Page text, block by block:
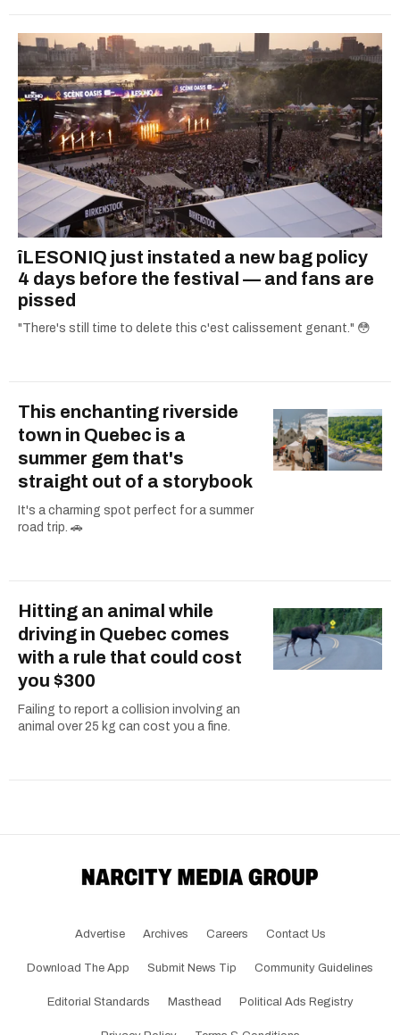
îLESONIQ just instated a new bag policy
4 days before the festival — and fans are
pissed
"There's still time to delete this c'est calissement genant." 😳
This enchanting riverside
town in Quebec is a
summer gem that's
straight out of a storybook
It's a charming spot perfect for a summer
road trip. 🚗
Hitting an animal while
driving in Quebec comes
with a rule that could cost
you $300
Failing to report a collision involving an
animal over 25 kg can cost you a fine.
Advertise Archives Careers Contact Us
Download The App Submit News Tip Community Guidelines
Editorial Standards Masthead Political Ads Registry